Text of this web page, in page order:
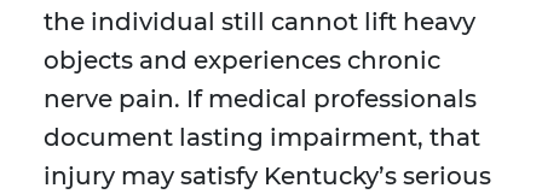
the individual still cannot lift heavy
objects and experiences chronic
nerve pain. If medical professionals
document lasting impairment, that
injury may satisfy Kentucky’s serious